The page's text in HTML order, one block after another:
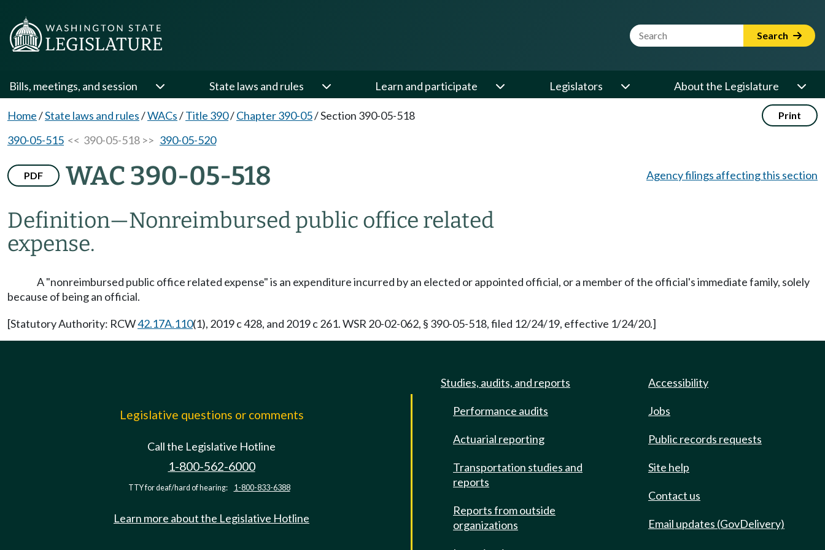
Website Search Term Search
Bills, meetings, and session State laws and rules Learn and participate Legislators About the Legislature
Home/State laws and rules/WACs/Title 390/Chapter 390-05/Section 390-05-518 Print
390-05-515 << 390-05-518 >> 390-05-520
PDF WAC 390-05-518
Definition—Nonreimbursed public office related
expense.
Agency filings affecting this section
A "nonreimbursed public office related expense" is an expenditure incurred by an elected or appointed official, or a member of the official's immediate family, solely
because of being an official.
[Statutory Authority: RCW42.17A.110(1), 2019 c 428, and 2019 c 261. WSR 20-02-062, § 390-05-518, filed 12/24/19, effective 1/24/20.]
Legislative questions or comments
Call the Legislative Hotline
1-800-562-6000
TTY for deaf/hard of hearing: 1-800-833-6388
Learn more about the Legislative Hotline
Studies, audits, and reports
Performance audits
Actuarial reporting
Transportation studies and
reports
Reports from outside
organizations
Accessibility
Jobs
Public records requests
Site help
Contact us
Email updates (GovDelivery)